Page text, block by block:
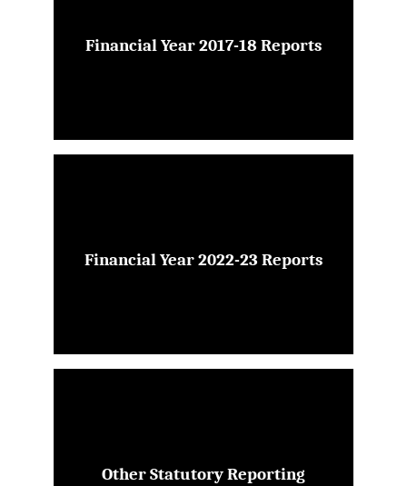
Financial Year 2017-18 Reports
Financial Year 2022-23 Reports
Other Statutory Reporting